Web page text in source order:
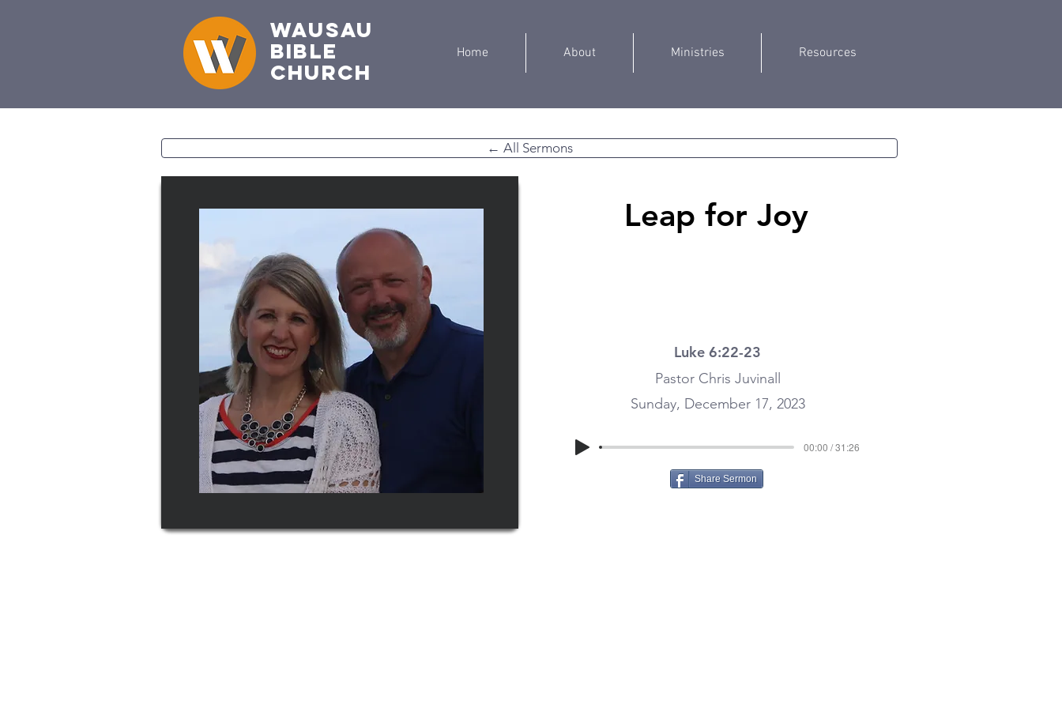
Wausau
Bible
Church
Home About Ministries Resources
← All Sermons
Leap for Joy
Luke 6:22-23
Pastor Chris Juvinall
Sunday, December 17, 2023
00:00 / 31:26
Share Sermon